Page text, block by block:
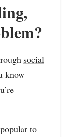
social
know
to